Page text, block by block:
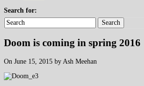
Search for:
Search
Doom is coming in spring 2016
On June 15, 2015 by Ash Meehan